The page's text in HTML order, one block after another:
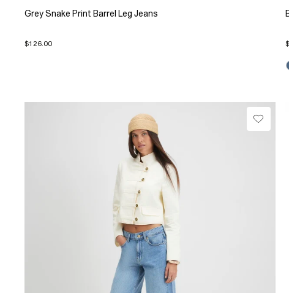
Grey Snake Print Barrel Leg Jeans
$126.00